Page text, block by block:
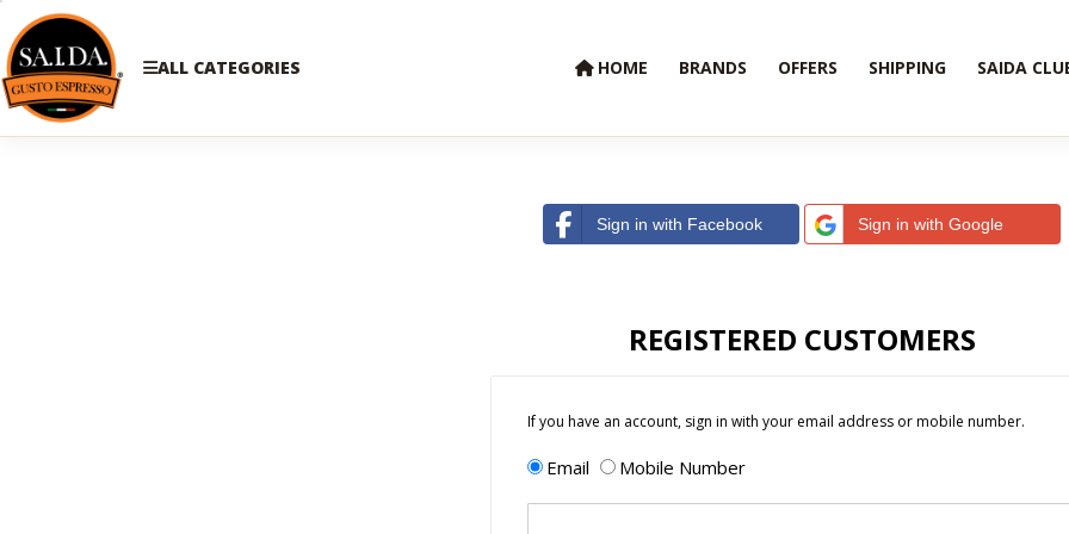
ALL CATEGORIES HOME BRANDS OFFERS SHIPPING SAIDA
Sign in with Facebook Sign in with Google
REGISTERED CUSTOMERS
If you have an account, sign in with your email address or mobile number.
Email Mobile Number